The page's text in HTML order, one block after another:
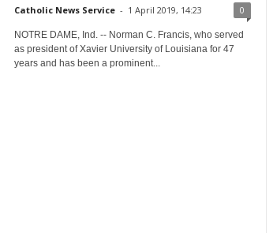
Catholic News Service - 1 April 2019, 14:23 0
NOTRE DAME, Ind. -- Norman C. Francis, who served
as president of Xavier University of Louisiana for 47
years and has been a prominent...